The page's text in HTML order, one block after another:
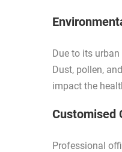
Due to its
Dust, pollen,
impact the
Customised
Professional